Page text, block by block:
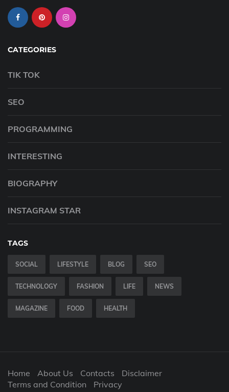
CATEGORIES
TIK TOK
SEO
PROGRAMMING
INTERESTING
BIOGRAPHY
INSTAGRAM STAR
TAGS
SOCIAL LIFESTYLE BLOG SEO
TECHNOLOGY FASHION LIFE NEWS
MAGAZINE FOOD HEALTH
Home About Us Contacts
Disclaimer
Terms and Condition
Privacy